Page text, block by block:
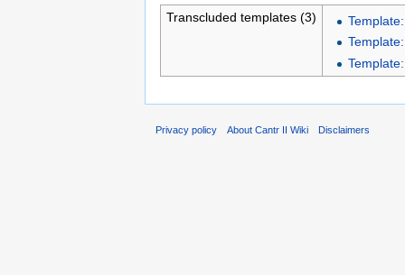
Transcluded templates (3)
Privacy policy About Cantr II Wiki Disclaimers